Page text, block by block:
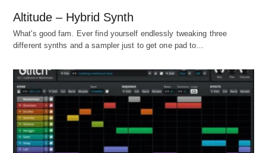
Altitude – Hybrid Synth
What's good fam. Ever find yourself endlessly tweaking three
different synths and a sampler just to get one pad to…